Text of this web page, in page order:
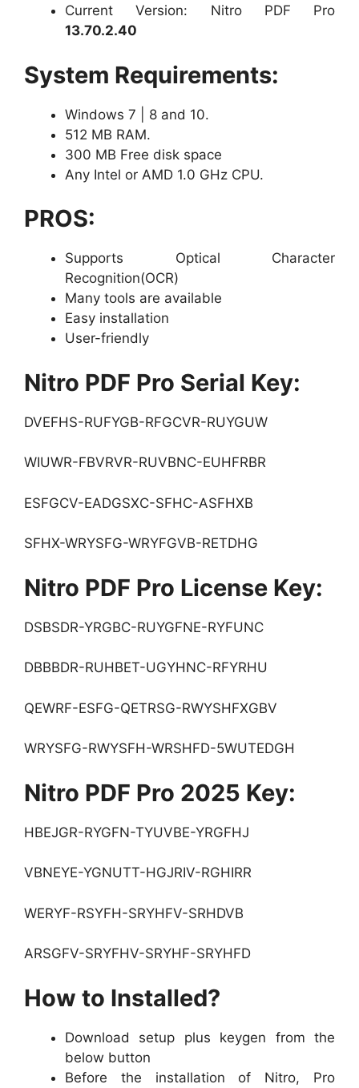
Current Version: Nitro PDF Pro
13.70.2.40
System Requirements:
Windows 7 | 8 and 10.
512 MB RAM.
300 MB Free disk space
Any Intel or AMD 1.0 GHz CPU.
PROS:
Supports Optical Character
Recognition(OCR)
Many tools are available
Easy installation
User-friendly
Nitro PDF Pro Serial Key:
DVEFHS-RUFYGB-RFGCVR-RUYGUW
WIUWR-FBVRVR-RUVBNC-EUHFRBR
ESFGCV-EADGSXC-SFHC-ASFHXB
SFHX-WRYSFG-WRYFGVB-RETDHG
Nitro PDF Pro License Key:
DSBSDR-YRGBC-RUYGFNE-RYFUNC
DBBBDR-RUHBET-UGYHNC-RFYRHU
QEWRF-ESFG-QETRSG-RWYSHFXGBV
WRYSFG-RWYSFH-WRSHFD-5WUTEDGH
Nitro PDF Pro 2025 Key:
HBEJGR-RYGFN-TYUVBE-YRGFHJ
VBNEYE-YGNUTT-HGJRIV-RGHIRR
WERYF-RSYFH-SRYHFV-SRHDVB
ARSGFV-SRYFHV-SRYHF-SRYHFD
How to Installed?
Download setup plus keygen from the
below button
Before the installation of Nitro, Pro